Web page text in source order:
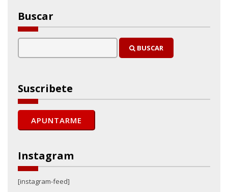
Buscar
BUSCAR
Suscribete
Instagram
[instagram-feed]